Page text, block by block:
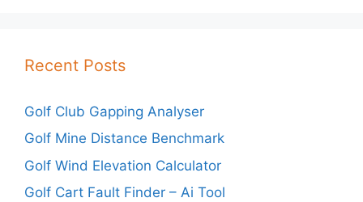
Recent Posts
Golf Club Gapping Analyser
Golf Mine Distance Benchmark
Golf Wind Elevation Calculator
Golf Cart Fault Finder – Ai Tool